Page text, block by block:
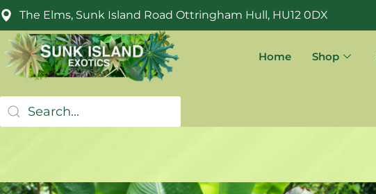
The Elms, Sunk Island Road Ottringham Hull, HU12 0DX
Home Shop